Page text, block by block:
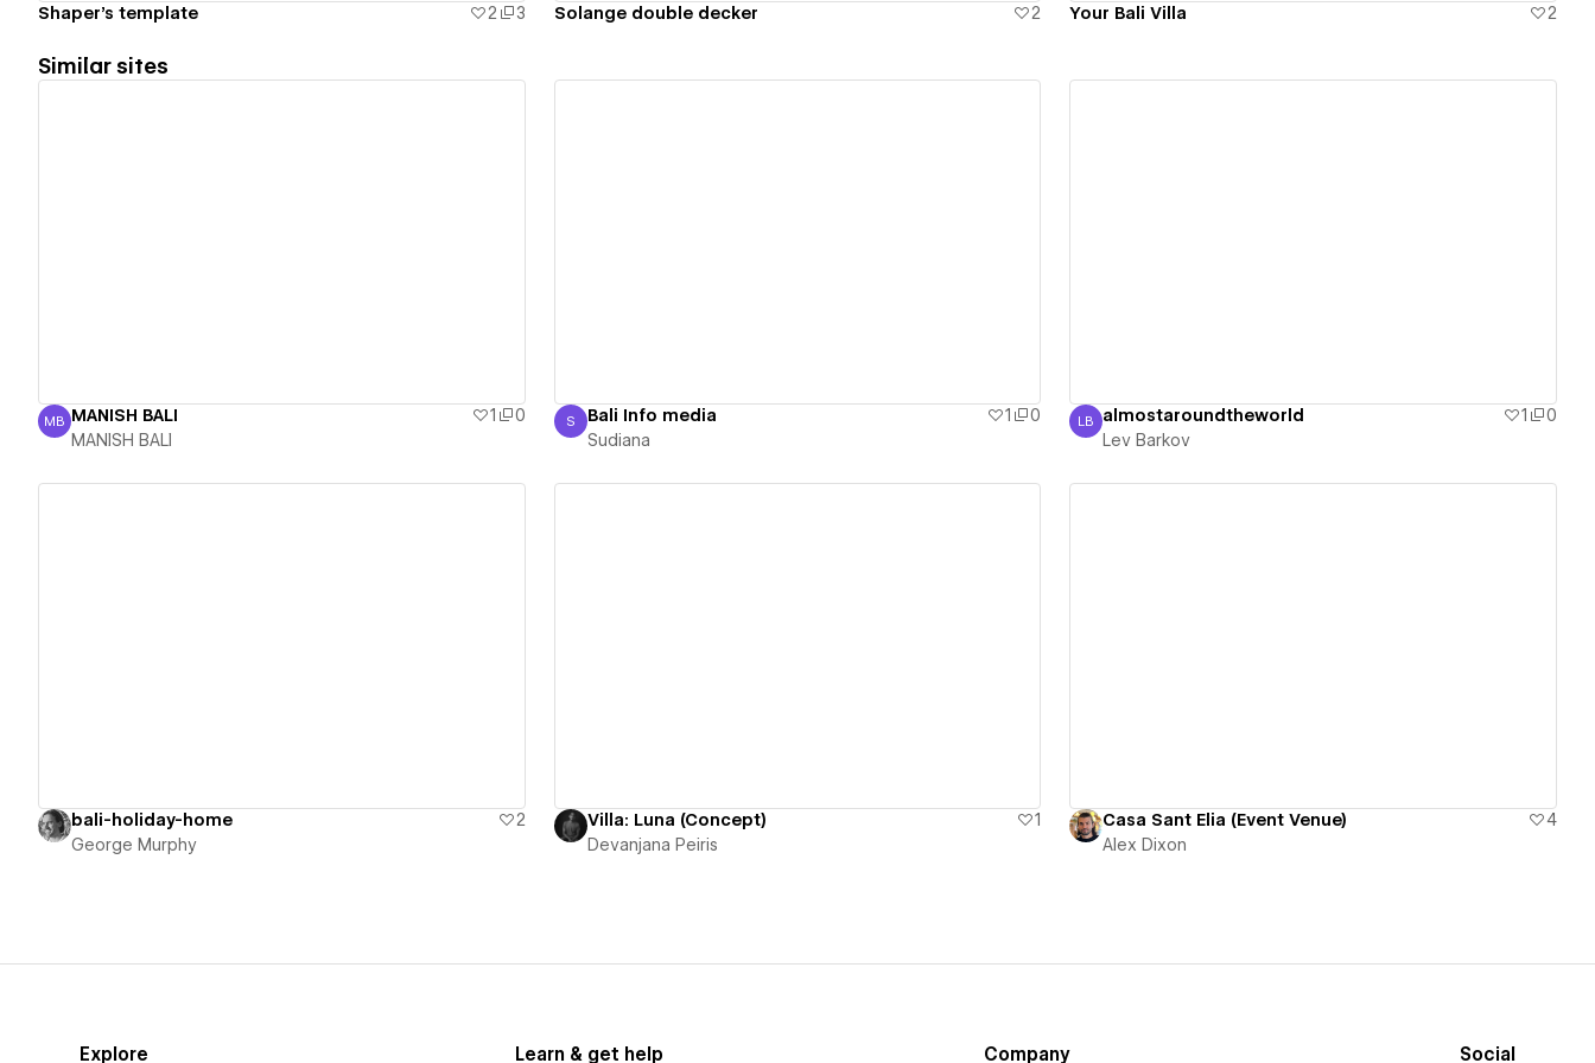
Shaper's template 2 3 Solange double decker 2 Your Bali Villa 2
Similar sites
MANISH BALI
MB MANISH BALI 1
0
MANISH BALI
Sudiana
S Bali Info media 1
0
Sudiana
Lev Barkov
LB almostaroundtheworld 1
0
Lev Barkov
bali-holiday-home
2
George Murphy
Villa: Luna (Concept)
1
Devanjana Peiris
Casa Sant Elia (Event Venue)
4
Alex Dixon
Explore Learn & get help Company Social